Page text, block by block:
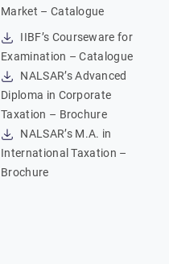
Market – Catalogue
IIBF’s Courseware for
Examination – Catalogue
NALSAR’s Advanced
Diploma in Corporate
Taxation – Brochure
NALSAR’s M.A. in
International Taxation –
Brochure